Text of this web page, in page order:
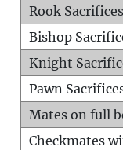
Rook Sacrifices
Bishop
Knight
Pawn
Mates on full
Checkmates